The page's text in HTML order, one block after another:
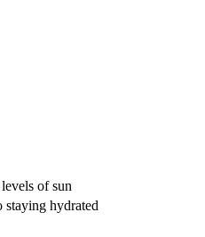
of sun
staying hydrated